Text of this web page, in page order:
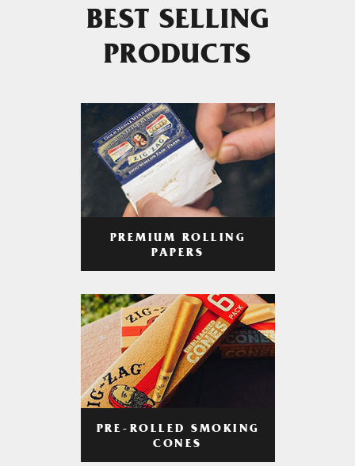
BEST SELLING
PRODUCTS
PREMIUM ROLLING
PAPERS
PRE-ROLLED SMOKING
CONES